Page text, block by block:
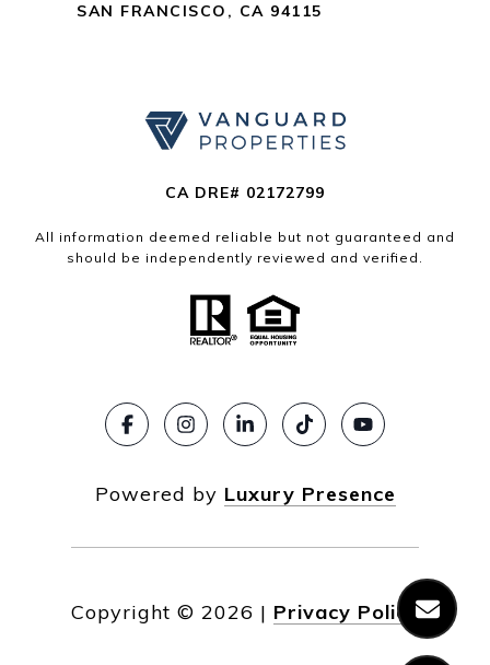
SAN FRANCISCO, CA 94115
CA DRE# 02172799
All information deemed reliable but not guaranteed and
should be independently reviewed and verified.
Powered by Luxury Presence
Copyright © 2026 | Privacy Policy